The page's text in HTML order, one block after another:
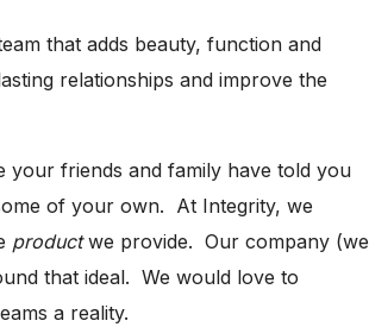
that adds beauty, function and
relationships and improve the
your friends and family have told you
of your own. At Integrity, we
productwe provide. Our company (we
that ideal. We would love to
a reality.